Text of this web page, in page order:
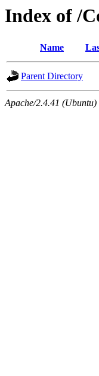
Index of /
Name
Parent Directory
Apache/2.4.41